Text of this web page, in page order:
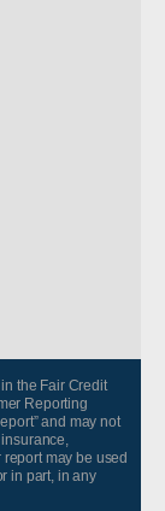
the Fair Credit
Reporting
and may not
may be used
in part, in any